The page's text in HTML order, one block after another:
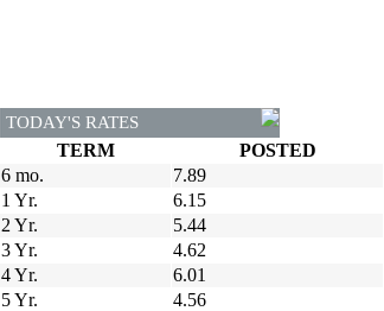
TODAY'S RATES
TERM POSTED
6 mo.
7.89
1 Yr.
6.15
2 Yr.
5.44
3 Yr.
4.62
4 Yr.
6.01
5 Yr.
4.56